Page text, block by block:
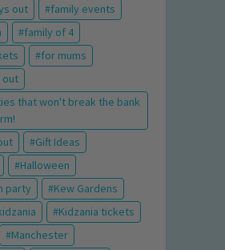
out
family events
family of 4
for mums
out
that won't break the bank
Gift Ideas
Halloween
party
Kew Gardens
Kidzania tickets
Manchester